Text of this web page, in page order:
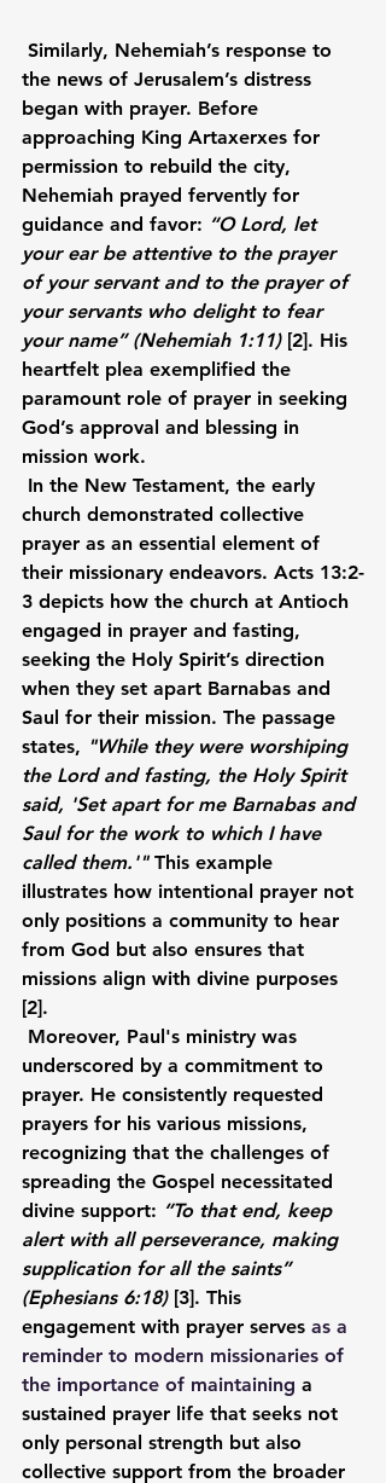
Similarly, Nehemiah’s response to
the news of Jerusalem’s distress
began with prayer. Before
approaching King Artaxerxes for
permission to rebuild the city,
Nehemiah prayed fervently for
guidance and favor: “O Lord, let
your ear be attentive to the prayer
of your servant and to the prayer of
your servants who delight to fear
your name” (Nehemiah 1:11) [2]. His
heartfelt plea exemplified the
paramount role of prayer in seeking
God’s approval and blessing in
mission work.
In the New Testament, the early
church demonstrated collective
prayer as an essential element of
their missionary endeavors. Acts 13:2-
3 depicts how the church at Antioch
engaged in prayer and fasting,
seeking the Holy Spirit’s direction
when they set apart Barnabas and
Saul for their mission. The passage
states, "While they were worshiping
the Lord and fasting, the Holy Spirit
said, 'Set apart for me Barnabas and
Saul for the work to which I have
called them.'" This example
illustrates how intentional prayer not
only positions a community to hear
from God but also ensures that
missions align with divine purposes
[2].
Moreover, Paul's ministry was
underscored by a commitment to
prayer. He consistently requested
prayers for his various missions,
recognizing that the challenges of
spreading the Gospel necessitated
divine support: “To that end, keep
alert with all perseverance, making
supplication for all the saints”
(Ephesians 6:18) [3]. This
engagement with prayer serves as a
reminder to modern missionaries of
the importance of maintaining a
sustained prayer life that seeks not
only personal strength but also
collective support from the broader